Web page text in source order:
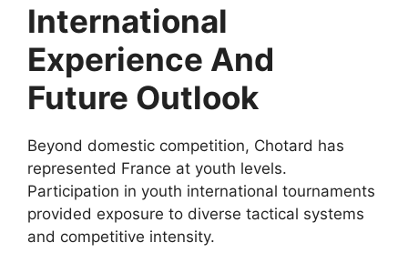
International
Experience And
Future Outlook
Beyond domestic competition, Chotard has
represented France at youth levels.
Participation in youth international tournaments
provided exposure to diverse tactical systems
and competitive intensity.